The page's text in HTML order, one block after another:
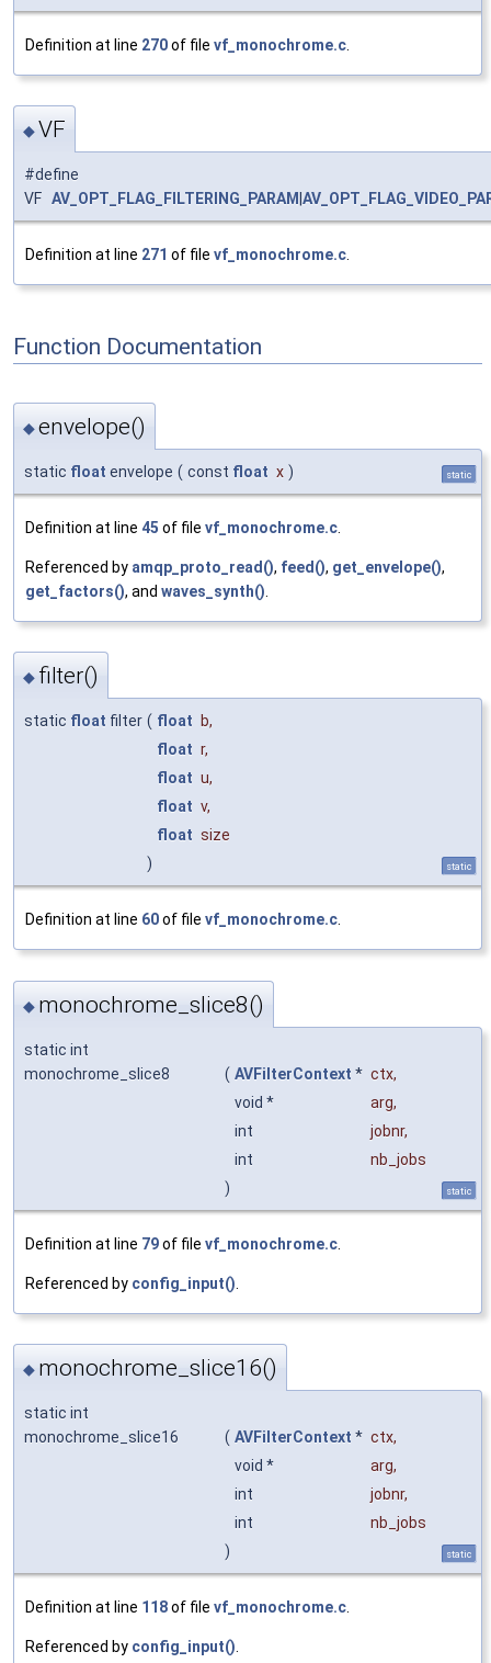
Definition at line 270of file vf_monochrome.c
◆VF
#define
VF AV_OPT_FLAG_FILTERING_PARAM
Definition at line 271 of file vf_monochrome.c.
Function Documentation
◆envelope()
static float envelope ( const float x ) static
Definition at line 45 of file vf_monochrome.c
Referenced by amqp_proto_read(), feed(), get_envelope(),
get_factors(), and waves_synth()
◆ filter()
static float filter ( float b,
float r,
float u,
float v,
float size
)
static
Definition at line 60of file vf_monochrome.c.
◆ monochrome_slice8()
static int
monochrome_slice8
( AVFilterContext * ctx,
void *
arg,
int
jobnr,
int
nb_jobs
)
static
Definition at line 79of file vf_monochrome.c
Referenced by config_input()
◆ monochrome_slice16()
static int
monochrome_slice16
( AVFilterContext * ctx,
void *
arg,
int
jobnr,
int
nb_jobs
)
static
Definition at line 118of file vf_monochrome.c.
Referenced by config_input().